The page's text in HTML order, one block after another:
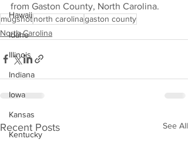
Hawaii
Idaho
Illinois
Indiana
Iowa
Kansas
Kentucky
from Gaston County, North Carolina.
mugshotnorth carolinagaston county
North Carolina
Recent Posts See All